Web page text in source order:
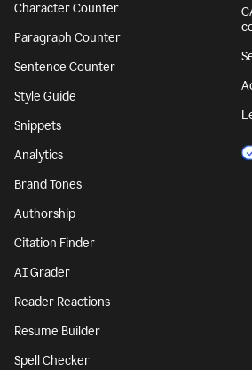
Character Counter
Paragraph Counter
Sentence Counter
Style Guide
Snippets
Analytics
Brand Tones
Authorship
Citation Finder
AI Grader
Reader Reactions
Resume Builder
Spell Checker